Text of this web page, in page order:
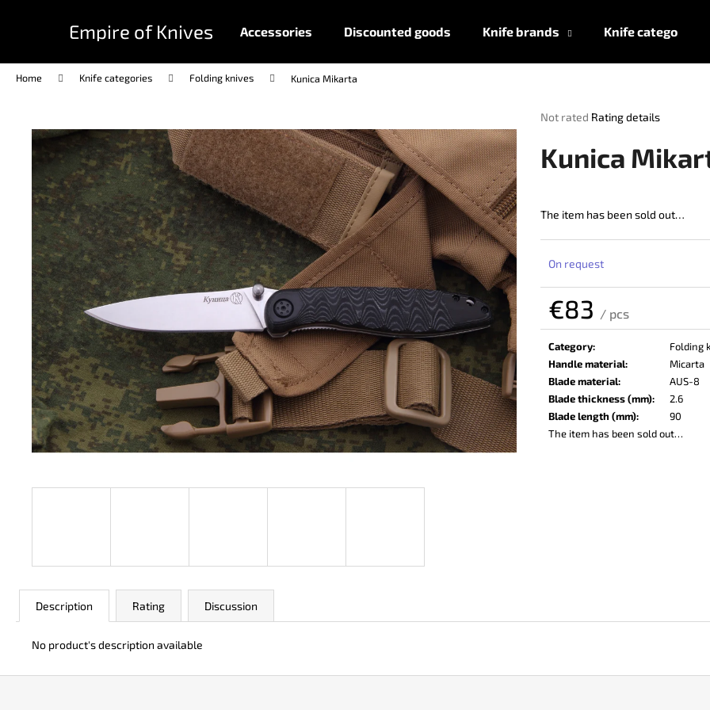
Empire of Knives Accessories Discounted goods Knife brands Knife categories
Home Knife categories Folding knives Kunica Mikarta
The
product
rating
of
5
Not rated Rating details
Kunica
The item has been sold out…
On request
€83 / pcs
Measure
price:
Category:
Folding
Handle material:
Micarta
Blade material:
AUS-8
Blade thickness (mm):
2.6
Blade length (mm):
90
The item has been sold out…
Description Rating Discussion
No product's description available
t
Back
shopping
Back
shopping
What are you looking for?
SEARCH
We recommend
JK 3311 ATOMIC
€50
KO-2 LEATHER BLACK
€148
LISA ELM
€123